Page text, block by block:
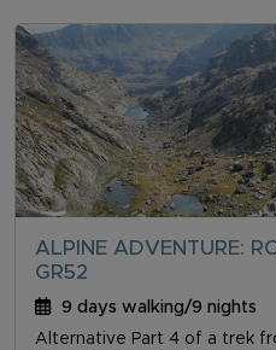
ALPINE ADVENTURE:
GR52
9 days walking/9 nights
Alternative Part 4 of a trek